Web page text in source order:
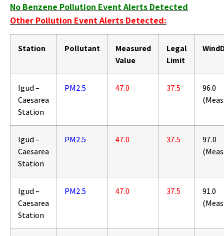
No Benzene Pollution Event Alerts Detected
Other Pollution Event Alerts Detected:
Station Pollutant
Measured
Value
Legal
Limit
Igud –
Caesarea
Station
PM2.5 47.0 37.5
96.0
Igud –
Caesarea
Station
PM2.5 47.0 37.5
97.0
Igud –
Caesarea
Station
PM2.5 47.0 37.5
91.0